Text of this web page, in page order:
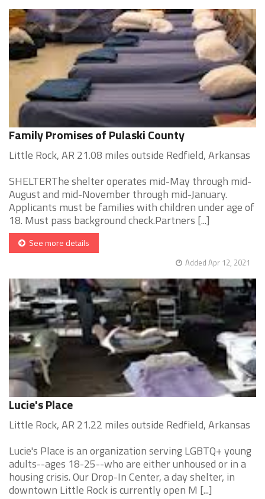
Family Promises of Pulaski County
Little Rock, AR 21.08 miles outside Redfield, Arkansas
SHELTERThe shelter operates mid-May through mid-
August and mid-November through mid-January.
Applicants must be families with children under age of
18. Must pass background check.Partners [...]
See more details
Added Apr 12, 2021
Lucie's Place
Little Rock, AR 21.22 miles outside Redfield, Arkansas
Lucie's Place is an organization serving LGBTQ+ young
adults--ages 18-25--who are either unhoused or in a
housing crisis. Our Drop-In Center, a day shelter, in
downtown Little Rock is currently open M [...]